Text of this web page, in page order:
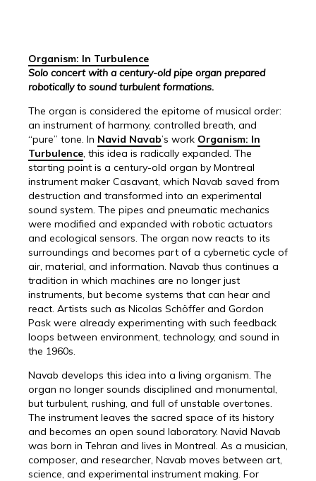
Organism: In Turbulence
Solo concert with a century-old pipe organ prepared
robotically to sound turbulent formations.
The organ is considered the epitome of musical order:
an instrument of harmony, controlled breath, and
“pure” tone. In Navid Navab’s work Organism: In
Turbulence, this idea is radically expanded. The
starting point is a century-old organ by Montreal
instrument maker Casavant, which Navab saved from
destruction and transformed into an experimental
sound system. The pipes and pneumatic mechanics
were modified and expanded with robotic actuators
and ecological sensors. The organ now reacts to its
surroundings and becomes part of a cybernetic cycle of
air, material, and information. Navab thus continues a
tradition in which machines are no longer just
instruments, but become systems that can hear and
react. Artists such as Nicolas Schöffer and Gordon
Pask were already experimenting with such feedback
loops between environment, technology, and sound in
the 1960s.
Navab develops this idea into a living organism. The
organ no longer sounds disciplined and monumental,
but turbulent, rushing, and full of unstable overtones.
The instrument leaves the sacred space of its history
and becomes an open sound laboratory. Navid Navab
was born in Tehran and lives in Montreal. As a musician,
composer, and researcher, Navab moves between art,
science, and experimental instrument making. For